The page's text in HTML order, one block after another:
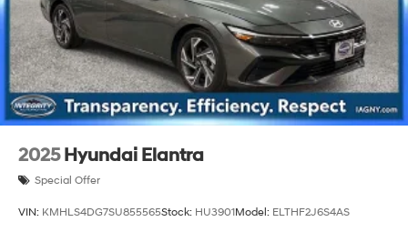
2025 Hyundai Elantra
Special Offer
VIN: KMHLS4DG7SU855565Stock: HU3901Model: ELTHF2J6S4AS